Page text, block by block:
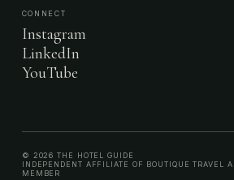
CONNECT
Instagram
LinkedIn
YouTube
© 2026 THE HOTEL GUIDE
INDEPENDENT AFFILIATE OF BOUTIQUE TRAVEL
MEMBER